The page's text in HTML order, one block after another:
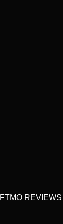
FTMO REVIEWS